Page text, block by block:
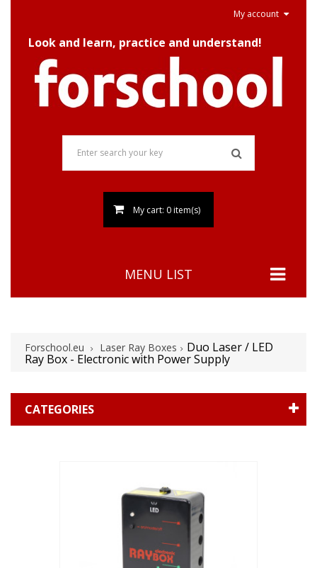
My account
Look and learn, practice and understand!
My cart: 0 item(s)
MENU LIST
Forschool.eu Laser Ray Boxes Duo Laser / LED
Ray Box - Electronic with Power Supply
CATEGORIES